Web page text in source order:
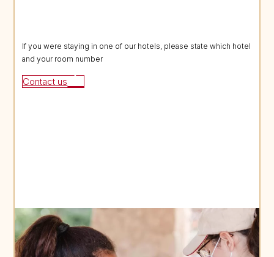
If you were staying in one of our hotels, please state which hotel
and your room number
Contact us